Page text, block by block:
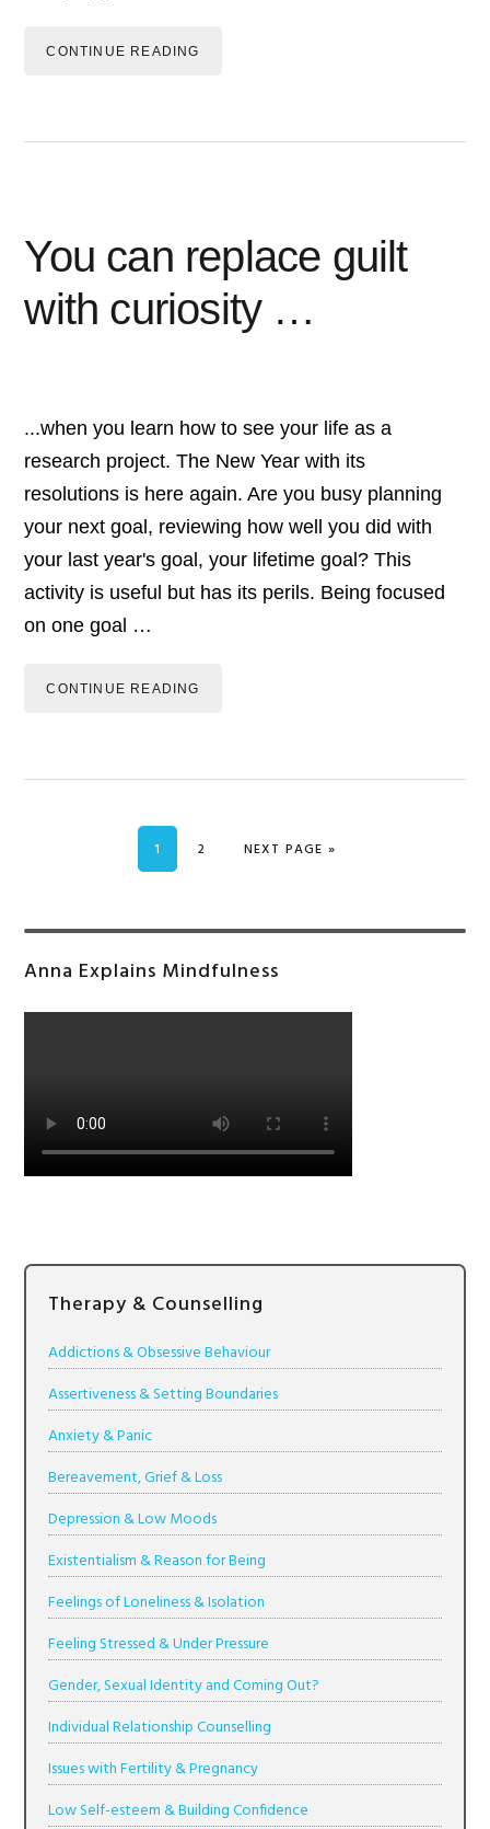
CONTINUE READING
You can replace guilt
with curiosity …
...when you learn how to see your life as a
research project. The New Year with its
resolutions is here again. Are you busy planning
your next goal, reviewing how well you did with
your last year's goal, your lifetime goal? This
activity is useful but has its perils. Being focused
on one goal …
CONTINUE READING
PAGE
1 PAGE
2 GO TO
NEXT PAGE »
Anna Explains Mindfulness
Therapy & Counselling
Addictions & Obsessive Behaviour
Assertiveness & Setting Boundaries
Anxiety & Panic
Bereavement, Grief & Loss
Depression & Low Moods
Existentialism & Reason for Being
Feelings of Loneliness & Isolation
Feeling Stressed & Under Pressure
Gender, Sexual Identity and Coming Out?
Individual Relationship Counselling
Issues with Fertility & Pregnancy
Low Self-esteem & Building Confidence